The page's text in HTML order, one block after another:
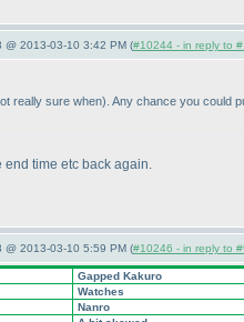
2013-03-10 3:42 PM (#10244 - in reply to
really sure when). Any chance you could
end time etc back again.
2013-03-10 5:59 PM (#10246 - in reply to
Gapped Kakuro
Watches
Nanro